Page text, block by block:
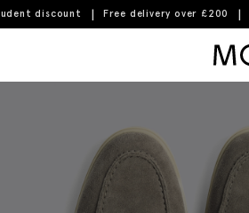
discount Free delivery over £200